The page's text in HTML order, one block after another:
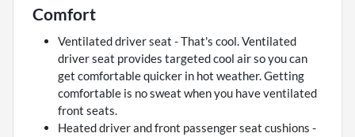
Comfort
Ventilated driver seat - That's cool. Ventilated
driver seat provides targeted cool air so you can
get comfortable quicker in hot weather. Getting
comfortable is no sweat when you have ventilated
front seats.
Heated driver and front passenger seat cushions -